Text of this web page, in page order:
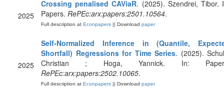
2025
Crossing penalised CAViaR. (2025). Szendrei, Tibor.
Papers. RePEc:arx:papers:2501.10564.
Full description at Econpapers || Download paper
2025
Self-Normalized Inference in (Quantile,
Shortfall) Regressions for Time Series. (2025).
Christian ; Hoga, Yannick. In:
RePEc:arx:papers:2502.10065.
Full description at Econpapers || Download paper